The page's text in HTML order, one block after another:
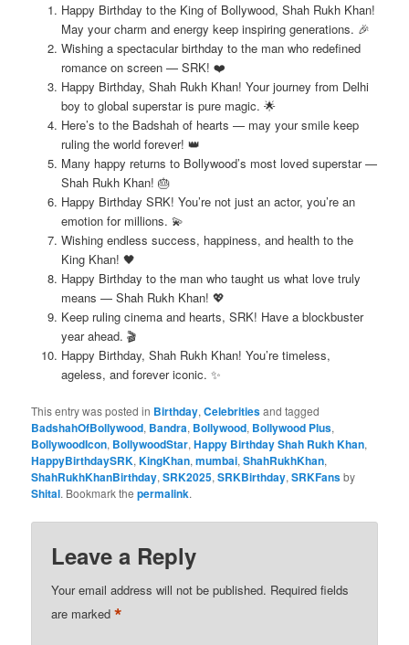
Happy Birthday to the King of Bollywood, Shah Rukh Khan!
May your charm and energy keep inspiring generations. 🎉
Wishing a spectacular birthday to the man who redefined
romance on screen — SRK! ❤️
Happy Birthday, Shah Rukh Khan! Your journey from Delhi
boy to global superstar is pure magic. 🌟
Here’s to the Badshah of hearts — may your smile keep
ruling the world forever! 👑
Many happy returns to Bollywood’s most loved superstar —
Shah Rukh Khan! 🎂
Happy Birthday SRK! You’re not just an actor, you’re an
emotion for millions. 💫
Wishing endless success, happiness, and health to the
King Khan! 🖤
Happy Birthday to the man who taught us what love truly
means — Shah Rukh Khan! 💖
Keep ruling cinema and hearts, SRK! Have a blockbuster
year ahead. 🎬
Happy Birthday, Shah Rukh Khan! You’re timeless,
ageless, and forever iconic. ✨
This entry was posted in Birthday,Celebritiesand tagged
BadshahOfBollywood, Bandra, Bollywood, Bollywood Plus,
BollywoodIcon, BollywoodStar,Happy Birthday Shah Rukh Khan,
HappyBirthdaySRK,KingKhan,mumbai,ShahRukhKhan,
ShahRukhKhanBirthday,SRK2025,SRKBirthday,SRKFansby
Shital. Bookmark thepermalink.
Leave a Reply
Your email address will not be published. Required fields
are marked*